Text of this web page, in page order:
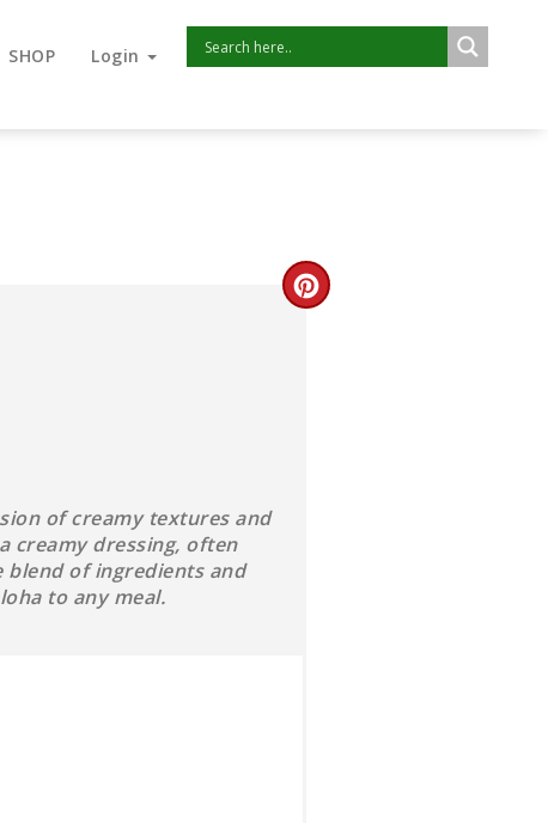
SHOP Login
of creamy textures and
creamy dressing, often
blend of ingredients and
to any meal.